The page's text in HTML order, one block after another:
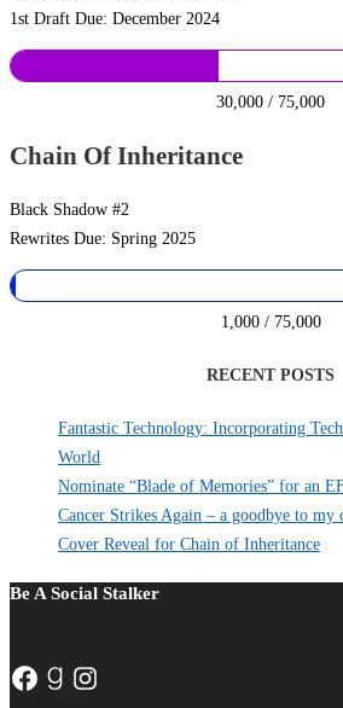
1st Draft Due: December 2024
30,000 / 75,000
Chain Of Inheritance
Black Shadow #2
Rewrites Due: Spring 2025
1,000 / 75,000
RECENT POSTS
Fantastic Technology: Incorporating
World
Nominate “Blade of Memories” for an
Cancer Strikes Again – a goodbye to my
Cover Reveal for Chain of Inheritance
Be A Social Stalker
Facebook
Goodreads
Instagram